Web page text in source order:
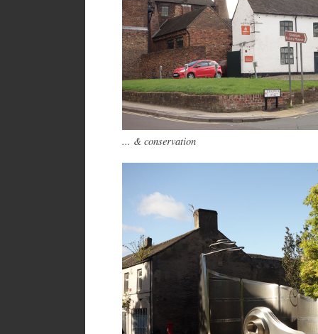
... & conservation